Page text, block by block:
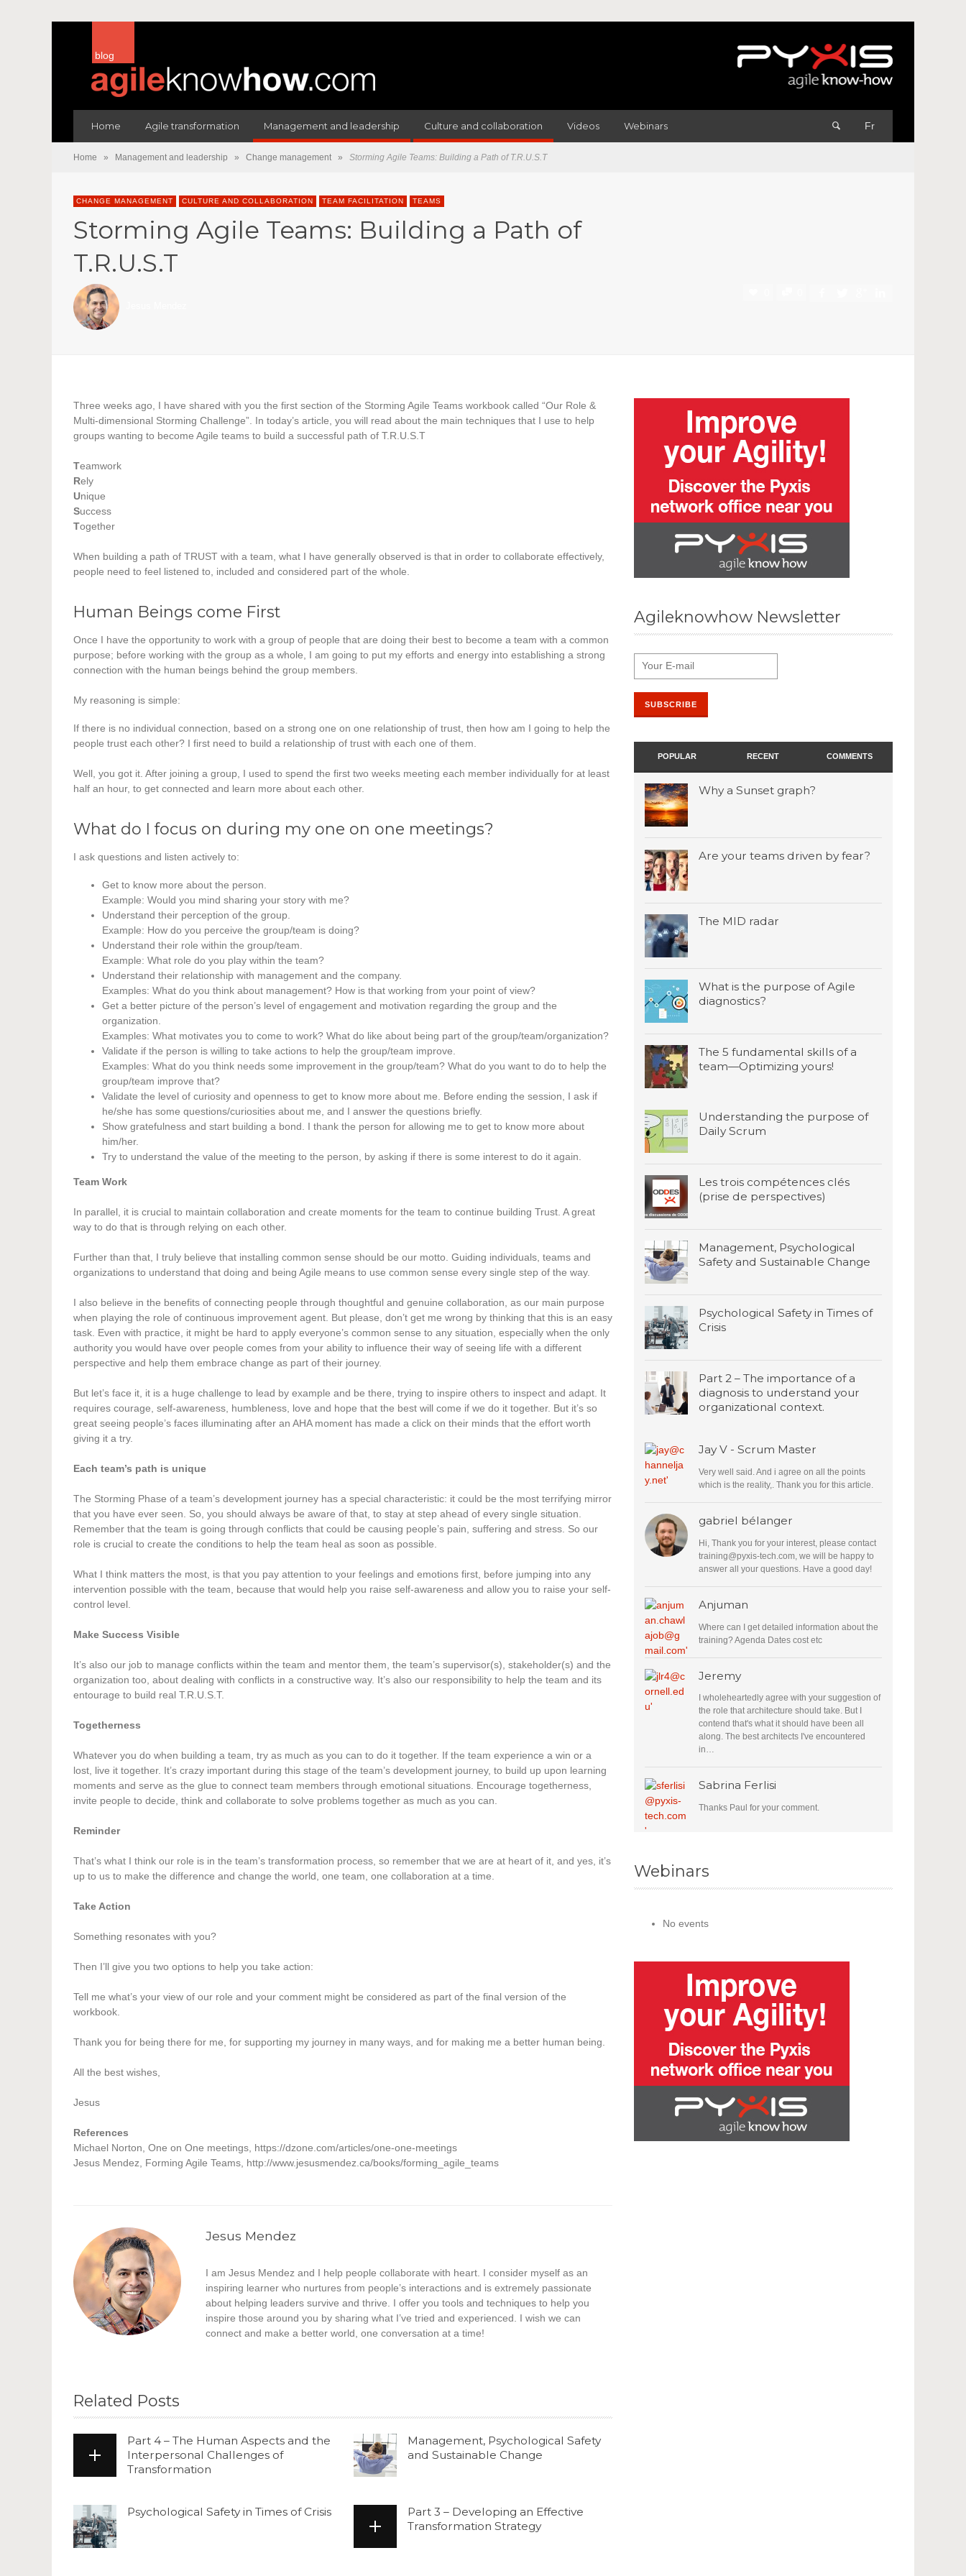
blog
Home Agile transformation Management and leadership Culture and collaboration Videos Webinars Fr
Home » Management and leadership » Change management » Storming Agile Teams: Building a Path of T.R.U.S.T
CHANGE MANAGEMENT CULTURE AND COLLABORATION TEAM FACILITATION TEAMS
Storming Agile Teams: Building a Path of
T.R.U.S.T
Three weeks ago, I have shared with you the first section of the Storming Agile Teams workbook called “Our Role &
Multi-dimensional Storming Challenge”. In today’s article, you will read about the main techniques that I use to help
groups wanting to become Agile teams to build a successful path of T.R.U.S.T
Teamwork
Rely
Unique
Success
Together
When building a path of TRUST with a team, what I have generally observed is that in order to collaborate effectively,
people need to feel listened to, included and considered part of the whole.
Human Beings come First
Once I have the opportunity to work with a group of people that are doing their best to become a team with a common
purpose; before working with the group as a whole, I am going to put my efforts and energy into establishing a strong
connection with the human beings behind the group members.
My reasoning is simple:
If there is no individual connection, based on a strong one on one relationship of trust, then how am I going to help the
people trust each other? I first need to build a relationship of trust with each one of them.
Well, you got it. After joining a group, I used to spend the first two weeks meeting each member individually for at least
half an hour, to get connected and learn more about each other.
What do I focus on during my one on one meetings?
I ask questions and listen actively to:
Get to know more about the person.
Example: Would you mind sharing your story with me?
Understand their perception of the group.
Example: How do you perceive the group/team is doing?
Understand their role within the group/team.
Example: What role do you play within the team?
Understand their relationship with management and the company.
Examples: What do you think about management? How is that working from your point of view?
Get a better picture of the person’s level of engagement and motivation regarding the group and the
organization.
Examples: What motivates you to come to work? What do like about being part of the group/team/organization?
Validate if the person is willing to take actions to help the group/team improve.
Examples: What do you think needs some improvement in the group/team? What do you want to do to help the
group/team improve that?
Validate the level of curiosity and openness to get to know more about me. Before ending the session, I ask if
he/she has some questions/curiosities about me, and I answer the questions briefly.
Show gratefulness and start building a bond. I thank the person for allowing me to get to know more about
him/her.
Try to understand the value of the meeting to the person, by asking if there is some interest to do it again.
Team Work
In parallel, it is crucial to maintain collaboration and create moments for the team to continue building Trust. A great
way to do that is through relying on each other.
Further than that, I truly believe that installing common sense should be our motto. Guiding individuals, teams and
organizations to understand that doing and being Agile means to use common sense every single step of the way.
I also believe in the benefits of connecting people through thoughtful and genuine collaboration, as our main purpose
when playing the role of continuous improvement agent. But please, don’t get me wrong by thinking that this is an easy
task. Even with practice, it might be hard to apply everyone’s common sense to any situation, especially when the only
authority you would have over people comes from your ability to influence their way of seeing life with a different
perspective and help them embrace change as part of their journey.
But let’s face it, it is a huge challenge to lead by example and be there, trying to inspire others to inspect and adapt. It
requires courage, self-awareness, humbleness, love and hope that the best will come if we do it together. But it’s so
great seeing people’s faces illuminating after an AHA moment has made a click on their minds that the effort worth
giving it a try.
Each team’s path is unique
The Storming Phase of a team’s development journey has a special characteristic: it could be the most terrifying mirror
that you have ever seen. So, you should always be aware of that, to stay at step ahead of every single situation.
Remember that the team is going through conflicts that could be causing people’s pain, suffering and stress. So our
role is crucial to create the conditions to help the team heal as soon as possible.
What I think matters the most, is that you pay attention to your feelings and emotions first, before jumping into any
intervention possible with the team, because that would help you raise self-awareness and allow you to raise your self-
control level.
Make Success Visible
It’s also our job to manage conflicts within the team and mentor them, the team’s supervisor(s), stakeholder(s) and the
organization too, about dealing with conflicts in a constructive way. It’s also our responsibility to help the team and its
entourage to build real T.R.U.S.T.
Togetherness
Whatever you do when building a team, try as much as you can to do it together. If the team experience a win or a
lost, live it together. It’s crazy important during this stage of the team’s development journey, to build up upon learning
moments and serve as the glue to connect team members through emotional situations. Encourage togetherness,
invite people to decide, think and collaborate to solve problems together as much as you can.
Reminder
That’s what I think our role is in the team’s transformation process, so remember that we are at heart of it, and yes, it’s
up to us to make the difference and change the world, one team, one collaboration at a time.
Take Action
Something resonates with you?
Then I’ll give you two options to help you take action:
Tell me what’s your view of our role and your comment might be considered as part of the final version of the
workbook.
Thank you for being there for me, for supporting my journey in many ways, and for making me a better human being.
All the best wishes,
Jesus
References
Michael Norton, One on One meetings, https://dzone.com/articles/one-one-meetings
Jesus Mendez, Forming Agile Teams, http://www.jesusmendez.ca/books/forming_agile_teams
Jesus Mendez
I am Jesus Mendez and I help people collaborate with heart. I consider myself as an
inspiring learner who nurtures from people’s interactions and is extremely passionate
about helping leaders survive and thrive. I offer you tools and techniques to help you
inspire those around you by sharing what I’ve tried and experienced. I wish we can
connect and make a better world, one conversation at a time!
Related Posts
Part 4 – The Human Aspects and the
Interpersonal Challenges of
Transformation
Management, Psychological Safety
and Sustainable Change
Psychological Safety in Times of Crisis
Part 3 – Developing an Effective
Transformation Strategy
Agileknowhow Newsletter
POPULAR RECENT COMMENTS
Why a Sunset graph?
Are your teams driven by fear?
The MID radar
What is the purpose of Agile
diagnostics?
The 5 fundamental skills of a
team—Optimizing yours!
Understanding the purpose of
Daily Scrum
Les trois compétences clés
(prise de perspectives)
Management, Psychological
Safety and Sustainable Change
Psychological Safety in Times of
Crisis
Part 2 – The importance of a
diagnosis to understand your
organizational context.
Jay V - Scrum Master
Very well said. And i agree on all the points
which is the reality,. Thank you for this article.
gabriel bélanger
Hi, Thank you for your interest, please contact
training@pyxis-tech.com , we will be happy to
answer all your questions. Have a good day!
Anjuman
Where can I get detailed information about the
training? Agenda Dates cost etc
Jeremy
I wholeheartedly agree with your suggestion of
the role that architecture should take. But I
contend that's what it should have been all
along. The best architects I've encountered
in…
Sabrina Ferlisi
Thanks Paul for your comment.
Webinars
No events